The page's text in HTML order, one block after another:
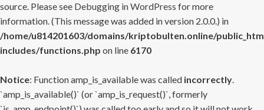
source. Please see Debugging in WordPress for more
information. (This message was added in version 2.0.0.) in
/home/u814201603/domains/kriptobulten.online/
includes/functions.php on line 6170
Notice: Function amp_is_available was called incorrectly.
`amp_is_available()` (or `amp_is_request()`, formerly